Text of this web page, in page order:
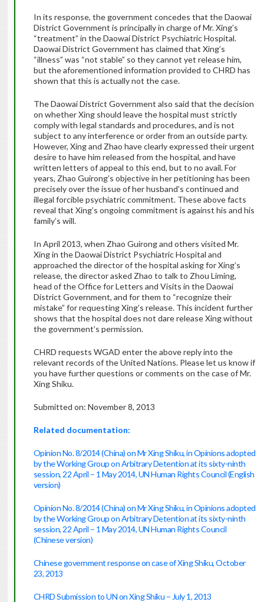
In its response, the government concedes that the Daowai
District Government is principally in charge of Mr. Xing’s
“treatment” in the Daowai District Psychiatric Hospital.
Daowai District Government has claimed that Xing’s
“illness” was “not stable” so they cannot yet release him,
but the aforementioned information provided to CHRD has
shown that this is actually not the case.
The Daowai District Government also said that the decision
on whether Xing should leave the hospital must strictly
comply with legal standards and procedures, and is not
subject to any interference or order from an outside party.
However, Xing and Zhao have clearly expressed their urgent
desire to have him released from the hospital, and have
written letters of appeal to this end, but to no avail. For
years, Zhao Guirong’s objective in her petitioning has been
precisely over the issue of her husband’s continued and
illegal forcible psychiatric commitment. These above facts
reveal that Xing’s ongoing commitment is against his and his
family’s will.
In April 2013, when Zhao Guirong and others visited Mr.
Xing in the Daowai District Psychiatric Hospital and
approached the director of the hospital asking for Xing’s
release, the director asked Zhao to talk to Zhou Liming,
head of the Office for Letters and Visits in the Daowai
District Government, and for them to “recognize their
mistake” for requesting Xing’s release. This incident further
shows that the hospital does not dare release Xing without
the government’s permission.
CHRD requests WGAD enter the above reply into the
relevant records of the United Nations. Please let us know if
you have further questions or comments on the case of Mr.
Xing Shiku.
Submitted on: November 8, 2013
Related documentation:
Opinion No. 8/2014 (China) on Mr Xing Shiku, in Opinions adopted
by the Working Group on Arbitrary Detention at its sixty-ninth
session, 22 April – 1 May 2014, UN Human Rights Council (English
version)
Opinion No. 8/2014 (China) on Mr Xing Shiku, in Opinions adopted
by the Working Group on Arbitrary Detention at its sixty-ninth
session, 22 April – 1 May 2014, UN Human Rights Council
(Chinese version)
Chinese government response on case of Xing Shiku, October
23, 2013
CHRD Submission to UN on Xing Shiku – July 1, 2013